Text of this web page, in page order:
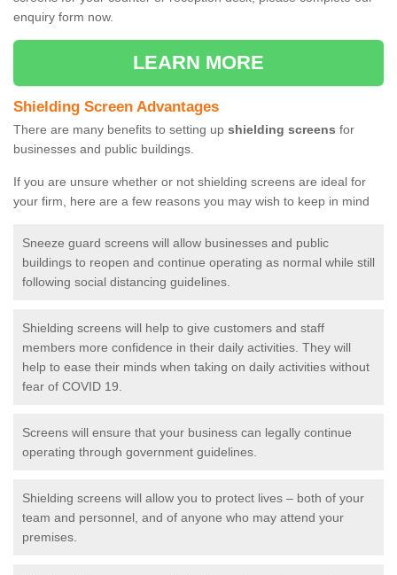
enquiry form now.
LEARN MORE
Shielding Screen Advantages
There are many benefits to setting up shielding screens for
businesses and public buildings.
If you are unsure whether or not shielding screens are ideal for
your firm, here are a few reasons you may wish to keep in mind
Sneeze guard screens will allow businesses and public
buildings to reopen and continue operating as normal while still
following social distancing guidelines.
Shielding screens will help to give customers and staff
members more confidence in their daily activities. They will
help to ease their minds when taking on daily activities without
fear of COVID 19.
Screens will ensure that your business can legally continue
operating through government guidelines.
Shielding screens will allow you to protect lives – both of your
team and personnel, and of anyone who may attend your
premises.